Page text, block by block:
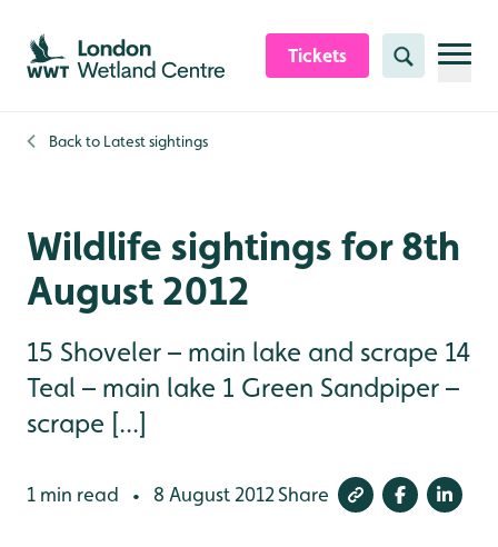
Skip to content header
Skip to main content
Skip to content footer
Tickets Search
Back to Latest sightings
Wildlife sightings for 8th
August 2012
15 Shoveler – main lake and scrape 14
Teal – main lake 1 Green Sandpiper –
scrape [...]
1 min read • 8 August 2012Share